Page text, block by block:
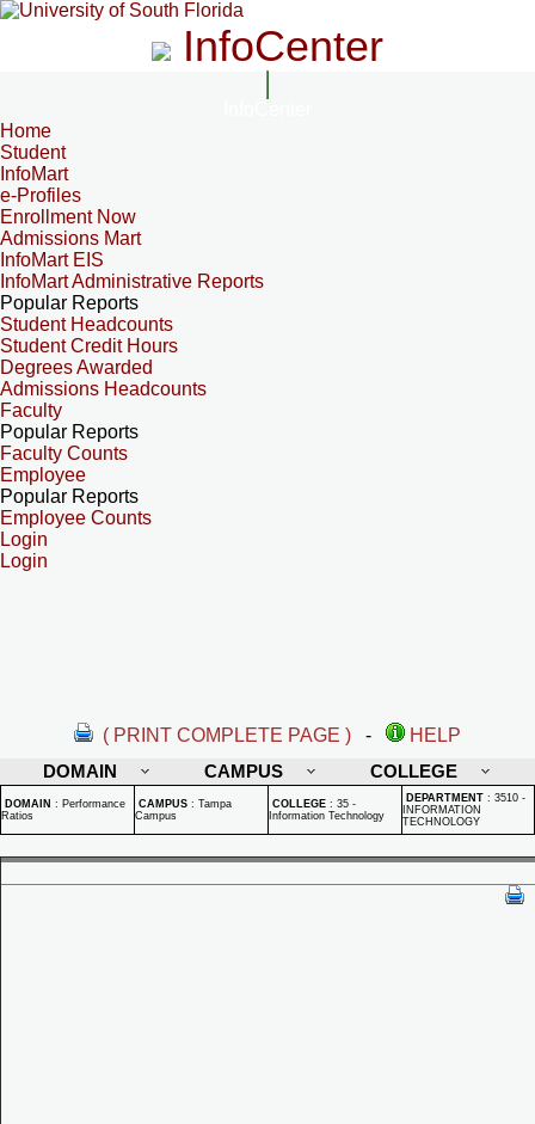
InfoCenter
Home
Student
InfoMart
e-Profiles
Enrollment Now
Admissions Mart
InfoMart EIS
InfoMart Administrative Reports
Popular Reports
Student Headcounts
Student Credit Hours
Degrees Awarded
Admissions Headcounts
Faculty
Popular Reports
Faculty Counts
Employee
Popular Reports
Employee Counts
Login
Login
( PRINT COMPLETE PAGE ) -
HELP
DOMAIN
CAMPUS COLLEGE
DOMAIN : Performance
Ratios
CAMPUS : Tampa
Campus
COLLEGE : 35 -
Information Technology
DEPARTMENT : 3510 -
INFORMATION
TECHNOLOGY